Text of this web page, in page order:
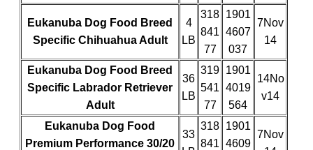
Eukanuba Dog Food Breed
Specific Chihuahua Adult
4
LB
318
841
77
1901
4607
037
7Nov
14
Eukanuba Dog Food Breed
Specific Labrador Retriever
Adult
36
LB
319
541
77
1901
4019
564
14No
v14
Eukanuba Dog Food
Premium Performance 30/20
33
318
841
1901
4609
7Nov